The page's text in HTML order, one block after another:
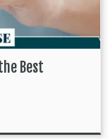
Best